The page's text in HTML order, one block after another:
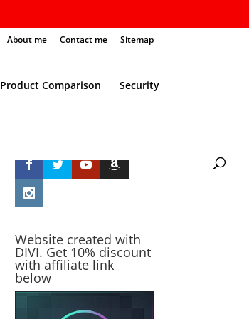
About me Contact me Sitemap
Product Comparison Security
Website created with
DIVI. Get 10% discount
with affiliate link
below